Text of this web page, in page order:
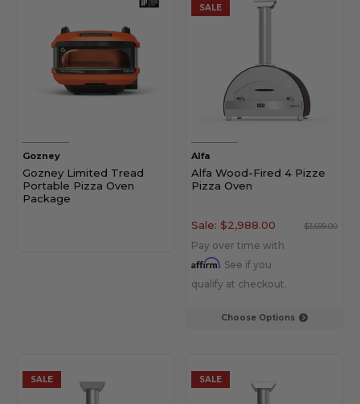
Gozney
Gozney Limited Tread
Portable Pizza Oven
Package
SALE
Choose Options
Alfa
Alfa Wood-Fired 4 Pizze
Pizza Oven
Sale: $2,988.00
Pay over time with
Affirm. See if you
qualify at checkout.
$3,699.00
SALE SALE